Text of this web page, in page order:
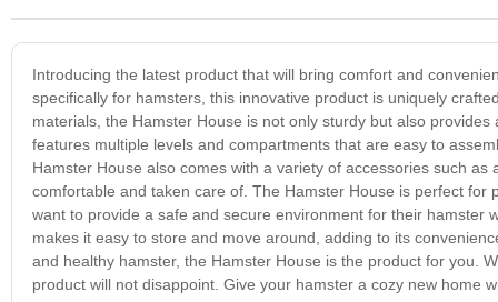
Introducing the latest product that will bring comfort and
specifically for hamsters, this innovative product is uniquely
materials, the Hamster House is not only sturdy but also
features multiple levels and compartments that are easy to
Hamster House also comes with a variety of accessories such
comfortable and taken care of. The Hamster House is perfect
want to provide a safe and secure environment for their hamster
makes it easy to store and move around, adding to its
and healthy hamster, the Hamster House is the product for you.
product will not disappoint. Give your hamster a cozy new home